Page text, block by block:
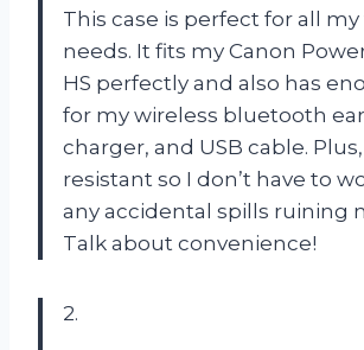
This case is perfect for all my
needs. It fits my Canon
HS perfectly and also has
for my wireless bluetooth
charger, and USB cable.
resistant so I don’t have to
any accidental spills ruining
Talk about convenience!
2.